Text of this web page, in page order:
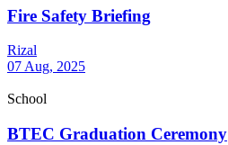
Fire Safety Briefing
Rizal
07 Aug, 2025
School
BTEC Graduation Ceremony